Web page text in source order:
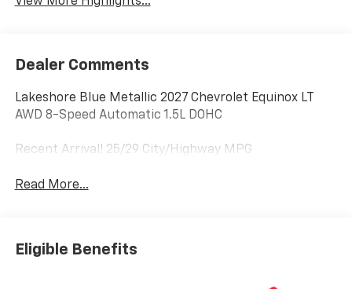
Dealer Comments
Lakeshore Blue Metallic 2027 Chevrolet Equinox LT
AWD 8-Speed Automatic 1.5L DOHC
Recent Arrival! 25/29 City/Highway MPG
Read More...
Eligible Benefits